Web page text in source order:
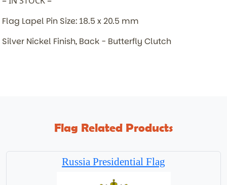
Flag Lapel Pin Size: 18.5 x 20.5 mm
Silver Nickel Finish, Back - Butterfly Clutch
Flag Related Products
Russia Presidential Flag